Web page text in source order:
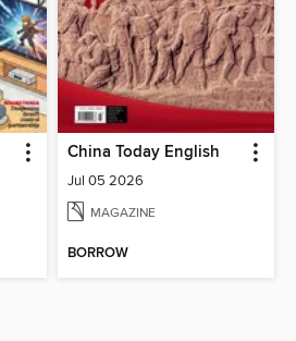
China Today English
Jul 05 2026
MAGAZINE
BORROW